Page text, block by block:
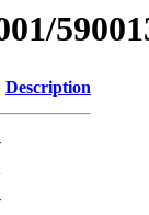
Description